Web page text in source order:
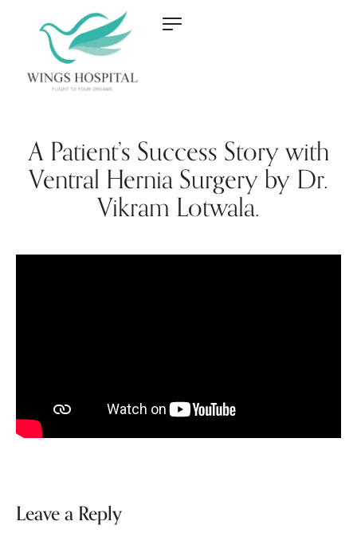
A Patient’s Success Story with
Ventral Hernia Surgery by Dr.
Vikram Lotwala.
Leave a Reply